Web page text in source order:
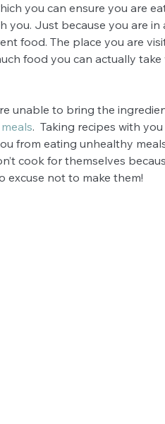
you can ensure you are
you. Just because you are
food. The place you are
food you can actually
unable to bring the
.  Taking recipes with
from eating unhealthy
cook for themselves
excuse not to make them!